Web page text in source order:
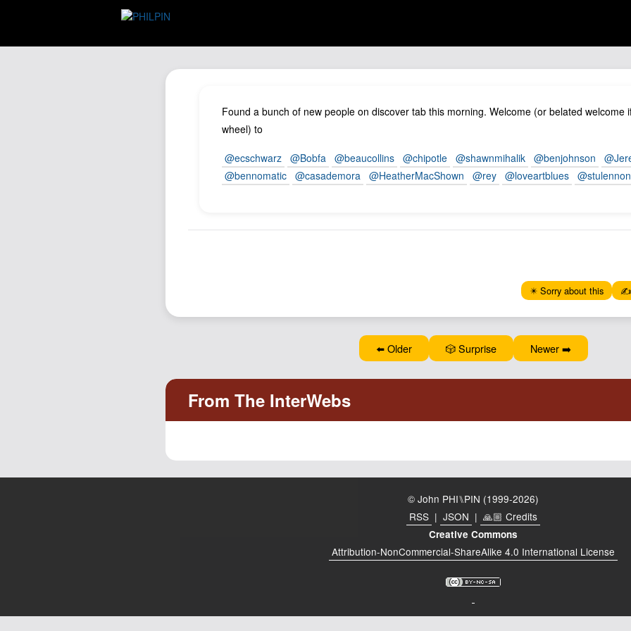
Found a bunch of new people on discover tab this morning. Welcome (or belated welcome
wheel) to
@ecschwarz @Bobfa @beaucollins @chipotle @shawnmihalik @benjohnson
@bennomatic
@casademora @HeatherMacShown @rey @loveartblues @stulennon
✴️ Sorry about this ✍️
⬅️ Older 🎲 Surprise Newer ➡️
© John PHI⑊PIN (1999-2026)
RSS | JSON | 🙏🏼 Credits
Creative Commons
Attribution-NonCommercial-ShareAlike 4.0 International License